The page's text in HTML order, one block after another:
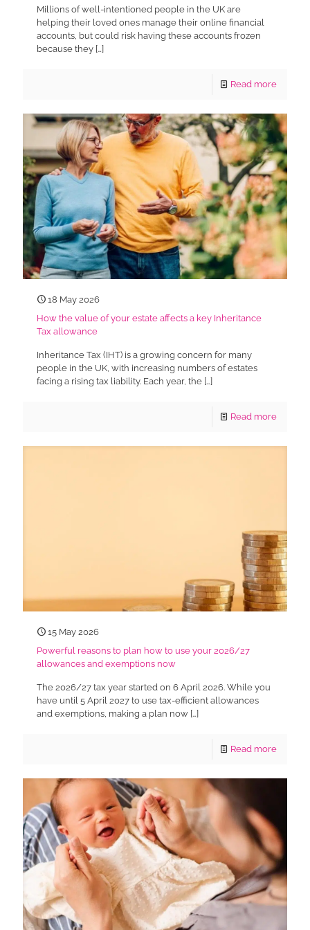
Millions of well-intentioned people in the UK are
helping their loved ones manage their online financial
accounts, but could risk having these accounts frozen
because they […]
Read more
18 May 2026
How the value of your estate affects a key Inheritance
Tax allowance
Inheritance Tax (IHT) is a growing concern for many
people in the UK, with increasing numbers of estates
facing a rising tax liability. Each year, the […]
Read more
15 May 2026
Powerful reasons to plan how to use your 2026/27
allowances and exemptions now
The 2026/27 tax year started on 6 April 2026. While you
have until 5 April 2027 to use tax-efficient allowances
and exemptions, making a plan now […]
Read more